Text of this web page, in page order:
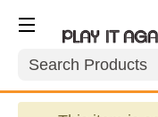
Search